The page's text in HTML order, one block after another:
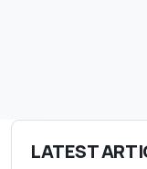
LATEST